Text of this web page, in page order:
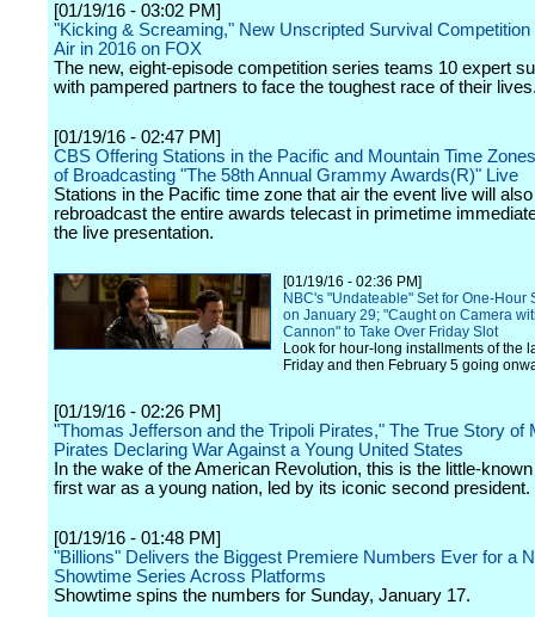
[01/19/16 - 03:02 PM]
"Kicking & Screaming," New Unscripted Survival Competition
Air in 2016 on FOX
The new, eight-episode competition series teams 10 expert
with pampered partners to face the toughest race of their
[01/19/16 - 02:47 PM]
CBS Offering Stations in the Pacific and Mountain Time
of Broadcasting "The 58th Annual Grammy Awards(R)" Live
Stations in the Pacific time zone that air the event live will also
rebroadcast the entire awards telecast in primetime
the live presentation.
[01/19/16 - 02:36 PM]
NBC's "Undateable" Set for One-Hour
on January 29; "Caught on Camera
Cannon" to Take Over Friday Slot
Look for hour-long installments of the
Friday and then February 5 going
[01/19/16 - 02:26 PM]
"Thomas Jefferson and the Tripoli Pirates," The True Story of
Pirates Declaring War Against a Young United States
In the wake of the American Revolution, this is the little-
first war as a young nation, led by its iconic second president.
[01/19/16 - 01:48 PM]
"Billions" Delivers the Biggest Premiere Numbers Ever for a
Showtime Series Across Platforms
Showtime spins the numbers for Sunday, January 17.